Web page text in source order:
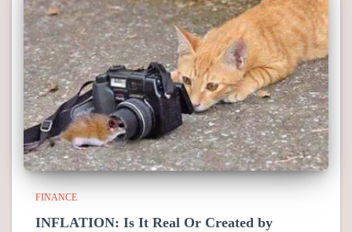
FINANCE
INFLATION: Is It Real Or Created by